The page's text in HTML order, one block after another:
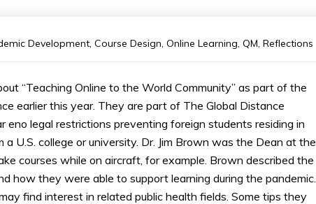
Development, Course Design, Online Learning, QM, Reflections
“Teaching Online to the World Community” as part of the
earlier this year. They are part of The Global Distance
legal restrictions preventing foreign students residing in
U.S. college or university. Dr. Jim Brown was the Dean at the
courses while on aircraft, for example. Brown described the
how they were able to support learning during the pandemic.
find interest in related public health fields. Some tips they